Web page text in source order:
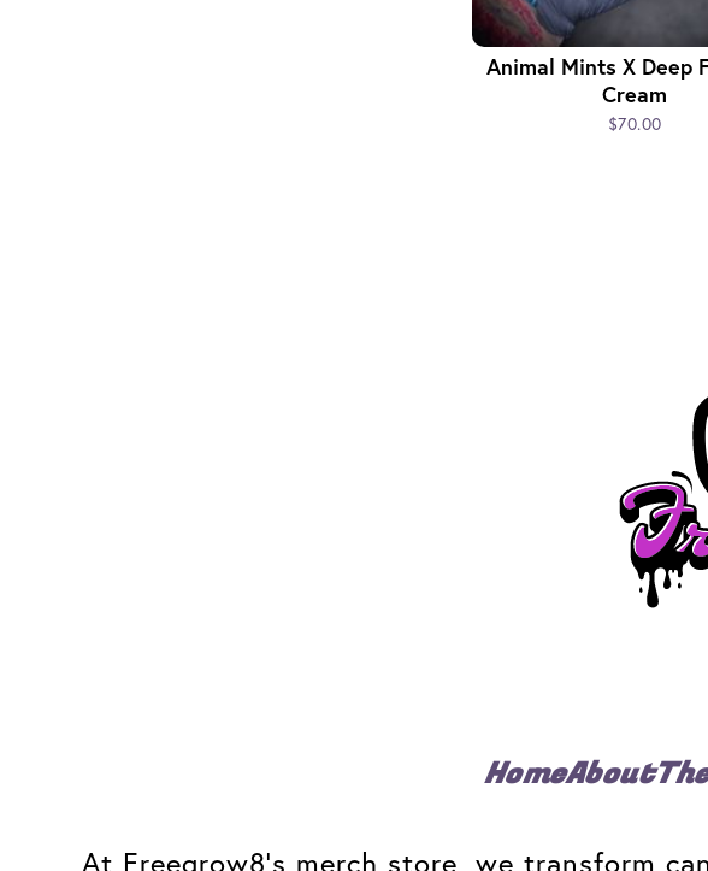
Animal Mints X Deep
Cream
$70.00
HomeAbout
At Freegrow8's merch store, we transform